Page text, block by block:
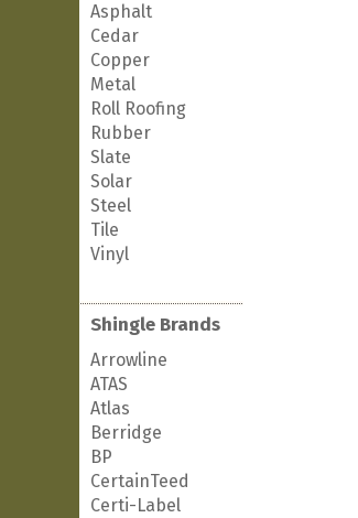
Asphalt
Cedar
Copper
Metal
Roll Roofing
Rubber
Slate
Solar
Steel
Tile
Vinyl
Shingle Brands
Arrowline
ATAS
Atlas
Berridge
BP
CertainTeed
Certi-Label